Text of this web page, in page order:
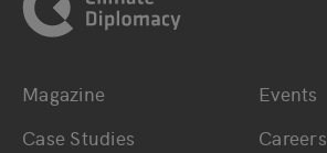
Bottom main navigation
Magazine
Case Studies
Events
Careers